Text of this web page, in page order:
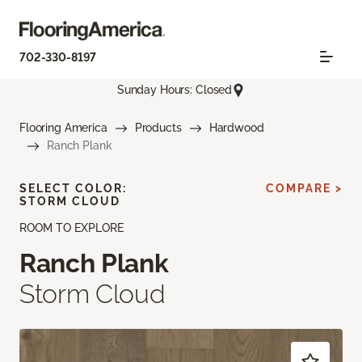
702-330-8197
Sunday Hours: Closed
Flooring America Products
Hardwood
Ranch Plank
ROOM TO EXPLORE
Ranch Plank
Storm Cloud
SELECT COLOR:
STORM CLOUD
COMPARE >